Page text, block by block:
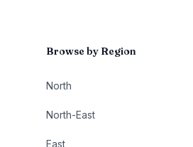
Browse by Region
North
North-East
East